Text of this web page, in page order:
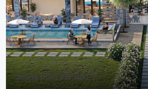
Starts from$97,000